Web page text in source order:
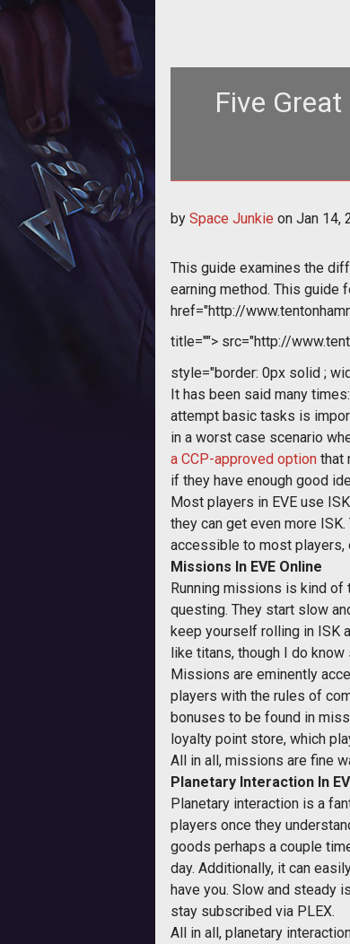
Five Great
by Space Junkie on Jan 14,
This guide examines the
earning method. This guide
href="http://
title=""> src="http://
style="border: 0px solid ;
It has been said many
attempt basic tasks is
in a worst case scenario
a CCP-approved option that
if they have enough good
Most players in EVE use
they can get even more
accessible to most players,
Missions In EVE Online
Running missions is kind of
questing. They start slow
keep yourself rolling in ISK
like titans, though I do
Missions are eminently
players with the rules of
bonuses to be found in
loyalty point store, which
All in all, missions are fine
Planetary Interaction In
Planetary interaction is a
players once they
goods perhaps a couple
day. Additionally, it can
have you. Slow and steady
stay subscribed via PLEX.
All in all, planetary